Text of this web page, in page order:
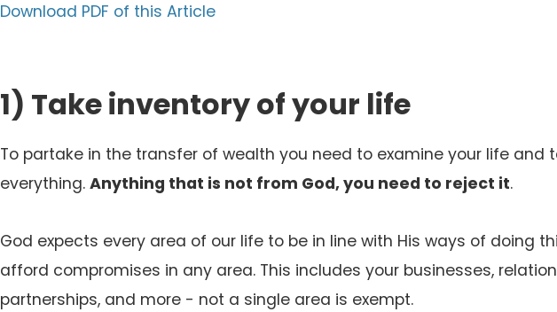
Download PDF of this Article
1) Take inventory of your life
To partake in the transfer of wealth you need to examine your life and
everything. Anything that is not from God, you need to reject it.
God expects every area of our life to be in line with His ways of doing
afford compromises in any area. This includes your businesses,
partnerships, and more - not a single area is exempt.